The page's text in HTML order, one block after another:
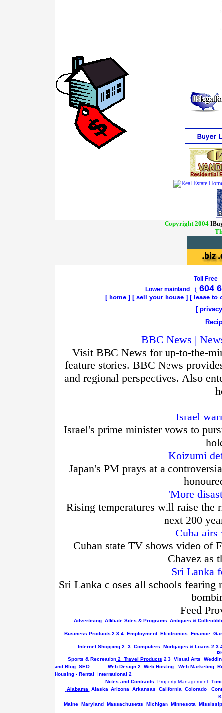
Copyright 2004
Toll Free
Lower mainland
(604
[ home ] [ sell your house ] [ lease to
[
BBC News |
Visit BBC News for up-to-the-
feature stories. BBC News
and regional perspectives. Also
Israel
Israel's prime minister vows to
Koizumi
Japan's PM prays at a
'More
Rising temperatures will raise the
next 200
Cuba airs
Cuban state TV shows video of
Chavez as
Sri Lanka
Sri Lanka closes all schools fearing
Feed
Advertising Affiliate Sites & Programs Antiques &
Business Products 2 3 4 Employment Electronics Finance
Internet Shopping 2 3 Computers Mortgages & Loans 2 3
Sports & Recreation 2 Travel Products 2 3 Visual Arts
and Blog SEO Web Design 2 Web Hosting Web Marketing
Housing - Rental
International 2
Notes and Contracts
Property Management
Alabama
Alaska Arizona Arkansas California Colorado
Maine Maryland Massachusetts Michigan Minnesota